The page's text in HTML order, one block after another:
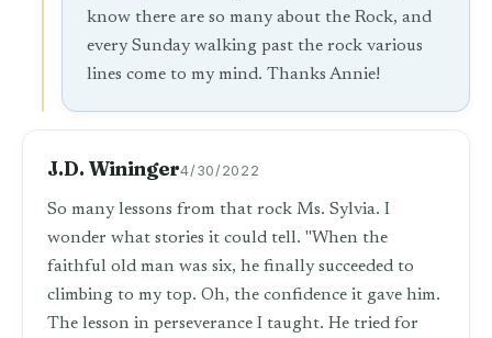
know there are so many about the Rock, and
every Sunday walking past the rock various
lines come to my mind. Thanks Annie!
J.D. Wininger4/30/2022
So many lessons from that rock Ms. Sylvia. I
wonder what stories it could tell. "When the
faithful old man was six, he finally succeeded to
climbing to my top. Oh, the confidence it gave him.
The lesson in perseverance I taught. He tried for